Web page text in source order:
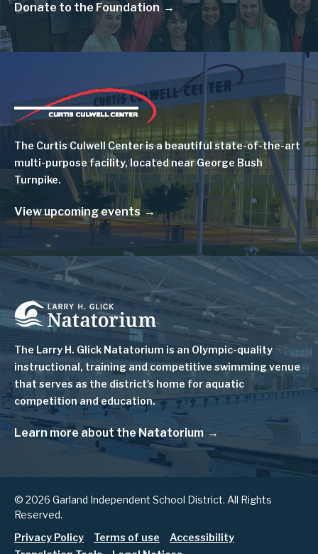
Donate to the Foundation
Image
The Curtis Culwell Center is a beautiful state-of-the-art
multi-purpose facility, located near George Bush
Turnpike.
View upcoming events
Image
The Larry H. Glick Natatorium is an Olympic-quality
instructional, training and competitive swimming venue
that serves as the district's home for aquatic
competition and education.
Learn more about the Natatorium
© 2026 Garland Independent School District. All Rights
Reserved.
Privacy Policy Terms of use
Accessibility